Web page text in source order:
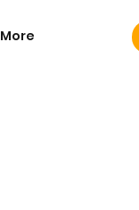
More